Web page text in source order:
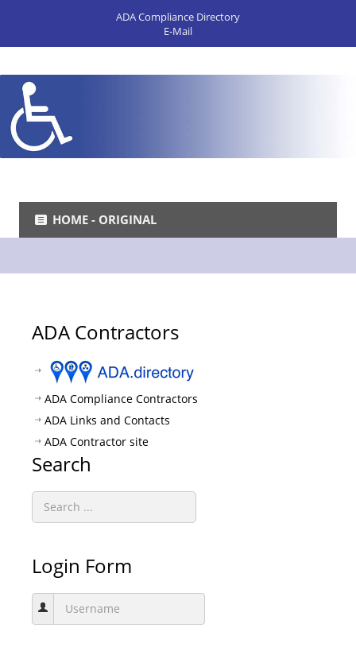
ADA Compliance Directory
E-Mail
HOME - ORIGINAL
ADA Contractors
ADA Compliance Contractors
ADA Links and Contacts
ADA Contractor site
Search
Login Form